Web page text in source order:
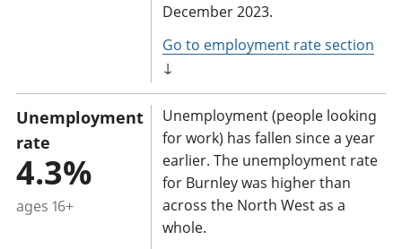
i
o
n
:
December 2023.
Go to employment rate section
↓
Unemployment
rate
4.3%
ages 16+
Unemployment (people looking
for work) has fallen since a year
earlier. The unemployment rate
for Burnley was higher than
across the North West as a
whole.